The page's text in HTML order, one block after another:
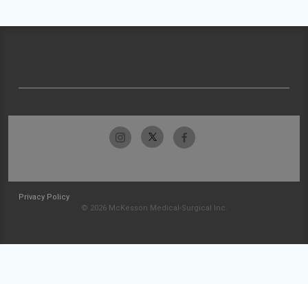
Privacy Policy
© 2026 McKesson Medical-Surgical Inc.